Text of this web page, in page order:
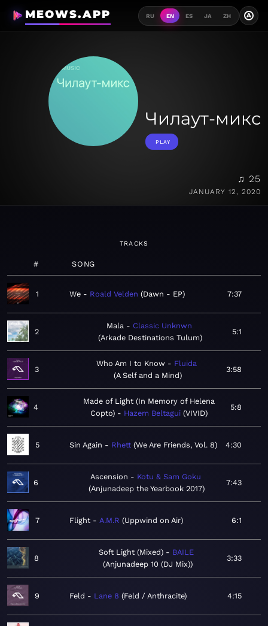
MEOWS.APP RU EN ES JA ZH A
Чилаут-микс
PLAY
♫ 25
JANUARY 12, 2020
TRACKS
# SONG
1 We Roald Velden Dawn - EP 7:37
2
Mala
Classic Unknwn
Arkade Destinations Tulum
5:1
3
Who Am I to Know
Fluida
A Self and a Mind
3:58
4
Made of Light (In Memory of Helena
Copto)
Hazem Beltagui VIVID
5:8
5 Sin Again Rhett We Are Friends, Vol. 8 4:30
6
Ascension
Kotu & Sam Goku
Anjunadeep the Yearbook 2017
7:43
7 Flight A.M.R Uppwind on Air 6:1
8
Soft Light (Mixed)
BAILE
Anjunadeep 10 (DJ Mix)
3:33
9 Feld Lane 8 Feld / Anthracite 4:15